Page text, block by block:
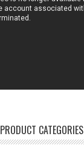
PRODUCT CATEGORIES